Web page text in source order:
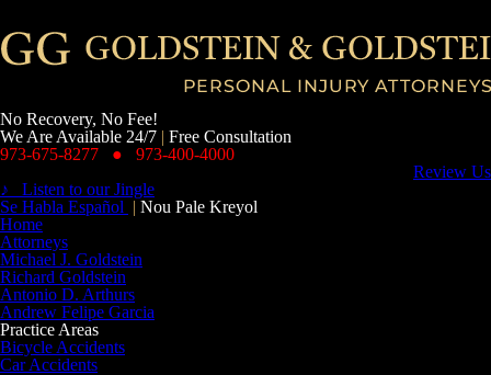
No Recovery, No Fee!
We Are Available 24/7 | Free Consultation
973-675-8277
● 973-400-4000
Review Us
♪ Listen to our Jingle
Se Habla Español | Nou Pale Kreyol
Home
Attorneys
Michael J. Goldstein
Richard Goldstein
Antonio D. Arthurs
Andrew Felipe Garcia
Practice Areas
Bicycle Accidents
Car Accidents